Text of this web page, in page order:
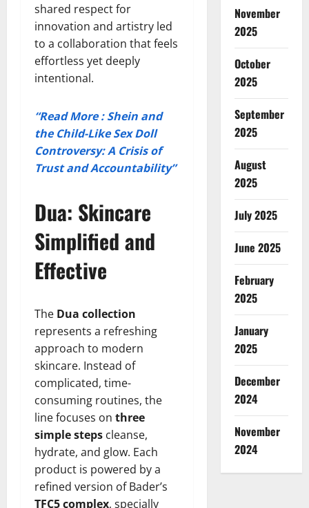
shared respect for
innovation and artistry led
to a collaboration that feels
effortless yet deeply
intentional.
“Read More : Shein and
the Child-Like Sex Doll
Controversy: A Crisis of
Trust and Accountability”
Dua: Skincare
Simplified and
Effective
The Dua collection
represents a refreshing
approach to modern
skincare. Instead of
complicated, time-
consuming routines, the
line focuses on three
simple steps cleanse,
hydrate, and glow. Each
product is powered by a
refined version of Bader’s
TFC5 complex, specially
November
2025
October
2025
September
2025
August
2025
July 2025
June 2025
February
2025
January
2025
December
2024
November
2024